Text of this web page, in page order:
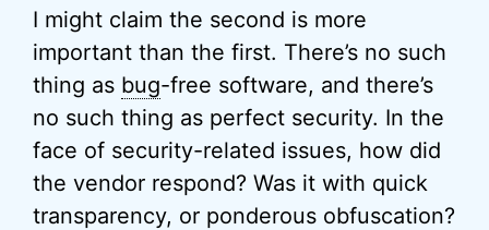
I might claim the second is more
important than the first. There’s no such
thing as bug-free software, and there’s
no such thing as perfect security. In the
face of security-related issues, how did
the vendor respond? Was it with quick
transparency, or ponderous obfuscation?